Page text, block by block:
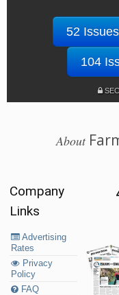
52
104
About
Company
Links
Advertising
Rates
Privacy
Policy
FAQ